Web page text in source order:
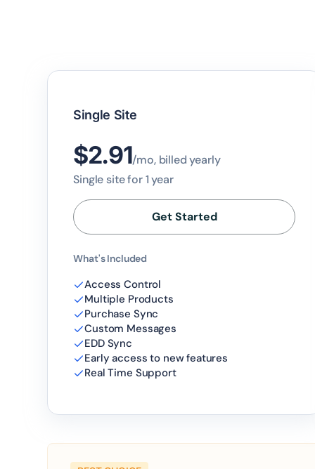
Single Site
$2.91/mo, billed yearly
Single site for 1 year
Get Started
What's Included
Access Control
Multiple Products
Purchase Sync
Custom Messages
EDD Sync
Early access to new features
Real Time Support